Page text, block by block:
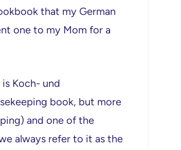
that my German
one to my Mom for a
Koch- und
book, but more
and one of the
always refer to it as the